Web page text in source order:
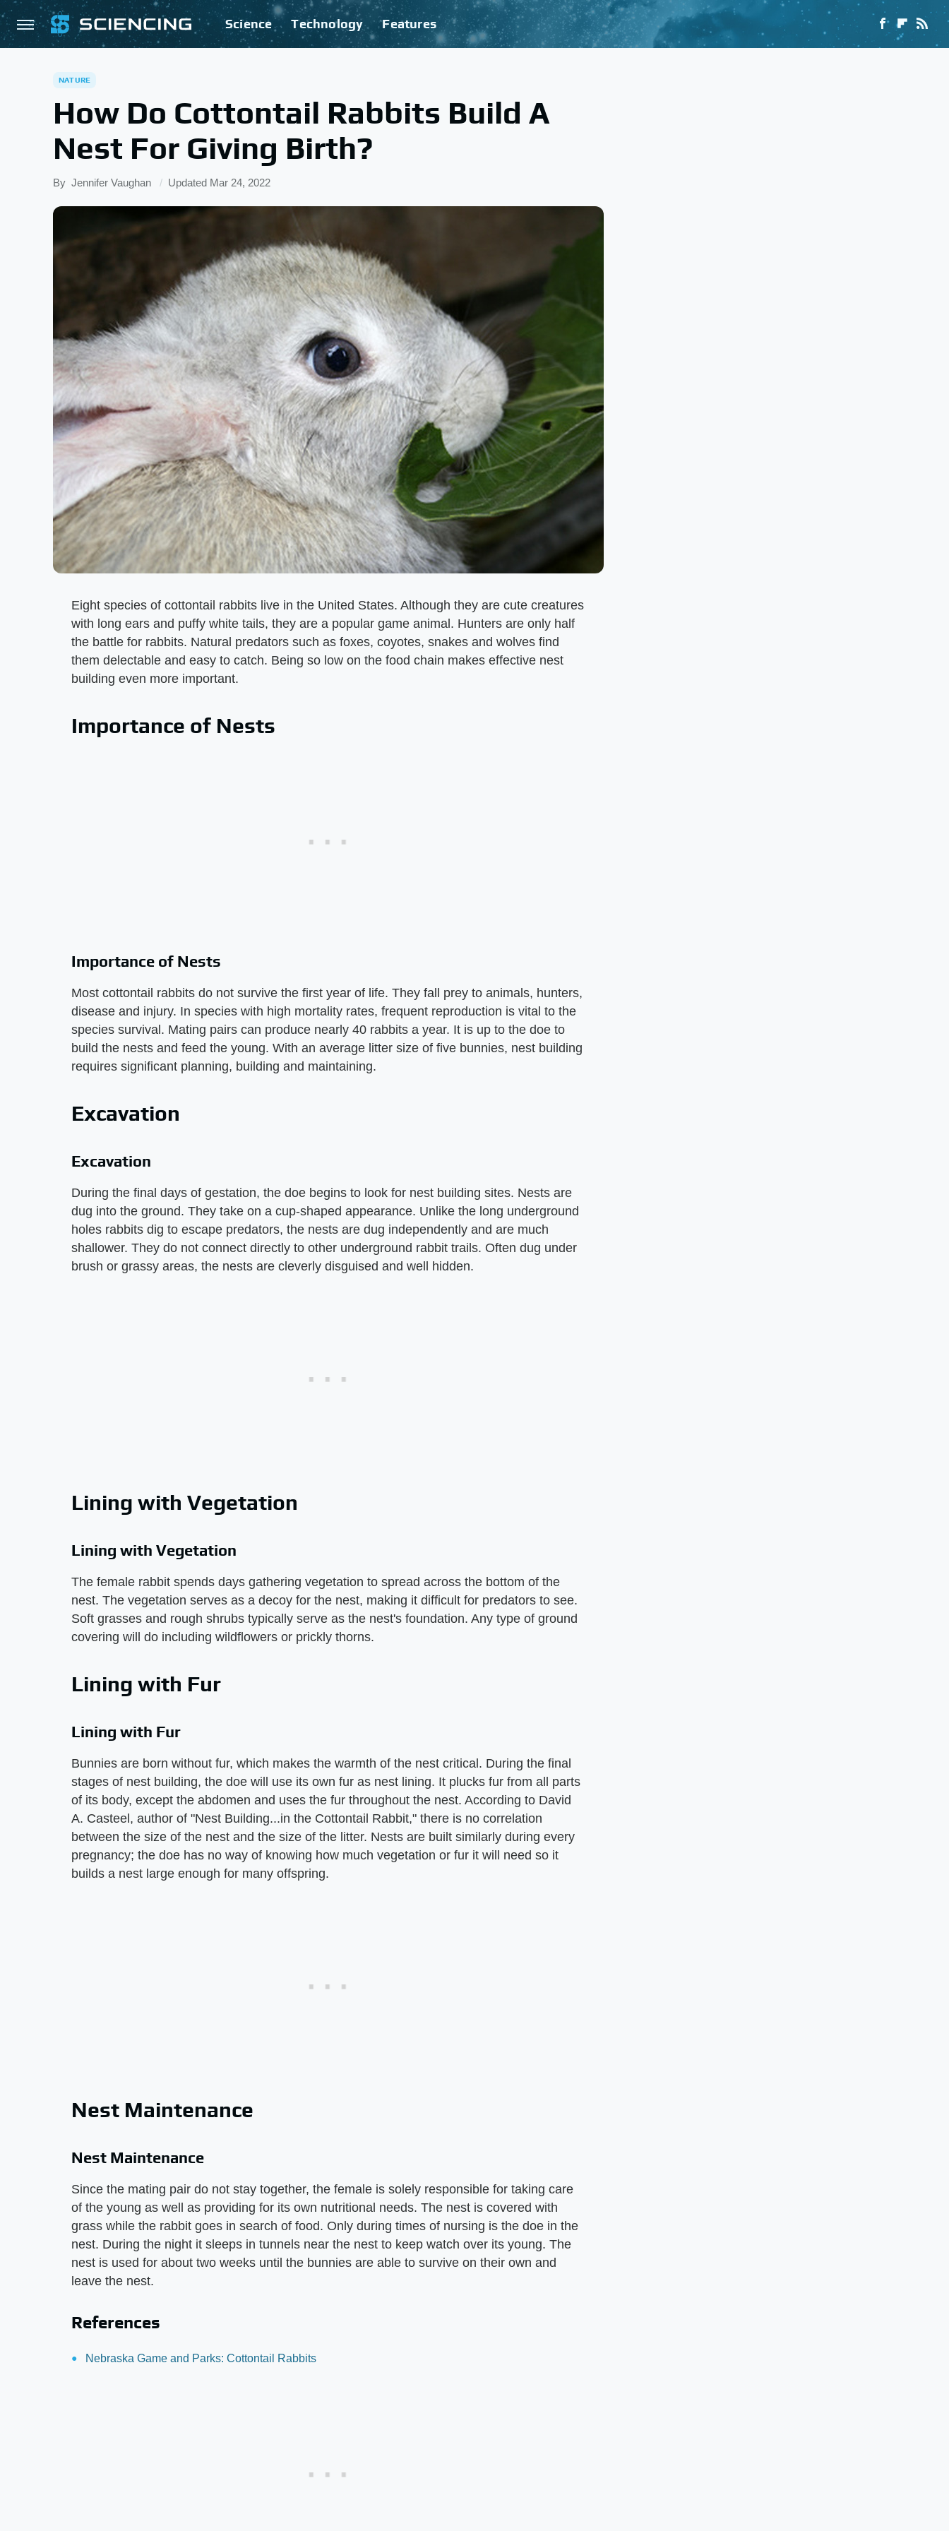
Science Technology Features
NATURE
How Do Cottontail Rabbits Build A
Nest For Giving Birth?
By Jennifer Vaughan Updated Mar 24, 2022
Eight species of cottontail rabbits live in the United States. Although they are cute creatures
with long ears and puffy white tails, they are a popular game animal. Hunters are only half
the battle for rabbits. Natural predators such as foxes, coyotes, snakes and wolves find
them delectable and easy to catch. Being so low on the food chain makes effective nest
building even more important.
Importance of Nests
Importance of Nests
Most cottontail rabbits do not survive the first year of life. They fall prey to animals, hunters,
disease and injury. In species with high mortality rates, frequent reproduction is vital to the
species survival. Mating pairs can produce nearly 40 rabbits a year. It is up to the doe to
build the nests and feed the young. With an average litter size of five bunnies, nest building
requires significant planning, building and maintaining.
Excavation
Excavation
During the final days of gestation, the doe begins to look for nest building sites. Nests are
dug into the ground. They take on a cup-shaped appearance. Unlike the long underground
holes rabbits dig to escape predators, the nests are dug independently and are much
shallower. They do not connect directly to other underground rabbit trails. Often dug under
brush or grassy areas, the nests are cleverly disguised and well hidden.
Lining with Vegetation
Lining with Vegetation
The female rabbit spends days gathering vegetation to spread across the bottom of the
nest. The vegetation serves as a decoy for the nest, making it difficult for predators to see.
Soft grasses and rough shrubs typically serve as the nest's foundation. Any type of ground
covering will do including wildflowers or prickly thorns.
Lining with Fur
Lining with Fur
Bunnies are born without fur, which makes the warmth of the nest critical. During the final
stages of nest building, the doe will use its own fur as nest lining. It plucks fur from all parts
of its body, except the abdomen and uses the fur throughout the nest. According to David
A. Casteel, author of "Nest Building...in the Cottontail Rabbit," there is no correlation
between the size of the nest and the size of the litter. Nests are built similarly during every
pregnancy; the doe has no way of knowing how much vegetation or fur it will need so it
builds a nest large enough for many offspring.
Nest Maintenance
Nest Maintenance
Since the mating pair do not stay together, the female is solely responsible for taking care
of the young as well as providing for its own nutritional needs. The nest is covered with
grass while the rabbit goes in search of food. Only during times of nursing is the doe in the
nest. During the night it sleeps in tunnels near the nest to keep watch over its young. The
nest is used for about two weeks until the bunnies are able to survive on their own and
leave the nest.
References
Nebraska Game and Parks: Cottontail Rabbits